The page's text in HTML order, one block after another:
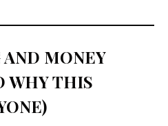
MONEY
WHY THIS